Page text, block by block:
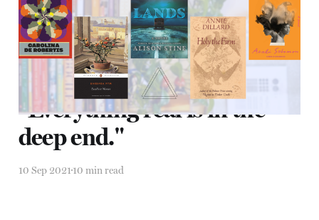
10 Sep 2021 10 min read
"Everything real is in the
deep end."
10 Sep 202110 min read